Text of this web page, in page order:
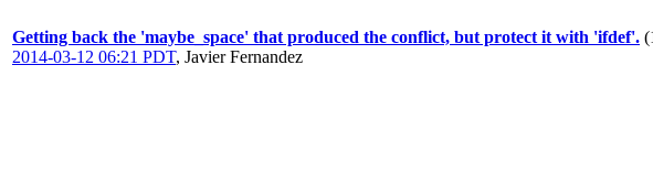
Getting back the 'maybe_space' that produced the conflict, but protect it with 'ifdef'.
2014-03-12 06:21 PDT, Javier Fernandez